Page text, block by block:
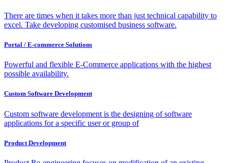
There are times when it takes more than just technical capability to
excel. Take developing customised business software.
Portal / E-commerce Solutions
Powerful and flexible E-Commerce applications with the highest
possible availability.
Custom Software Development
Custom software development is the designing of software
applications for a specific user or group of
Product Development